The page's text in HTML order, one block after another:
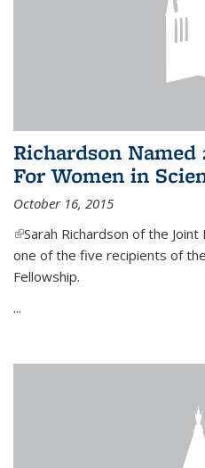
Richardson Named
For Women in
October 16, 2015
(link is external)
Sarah Richardson of the
one of the five recipients of
Fellowship.
...